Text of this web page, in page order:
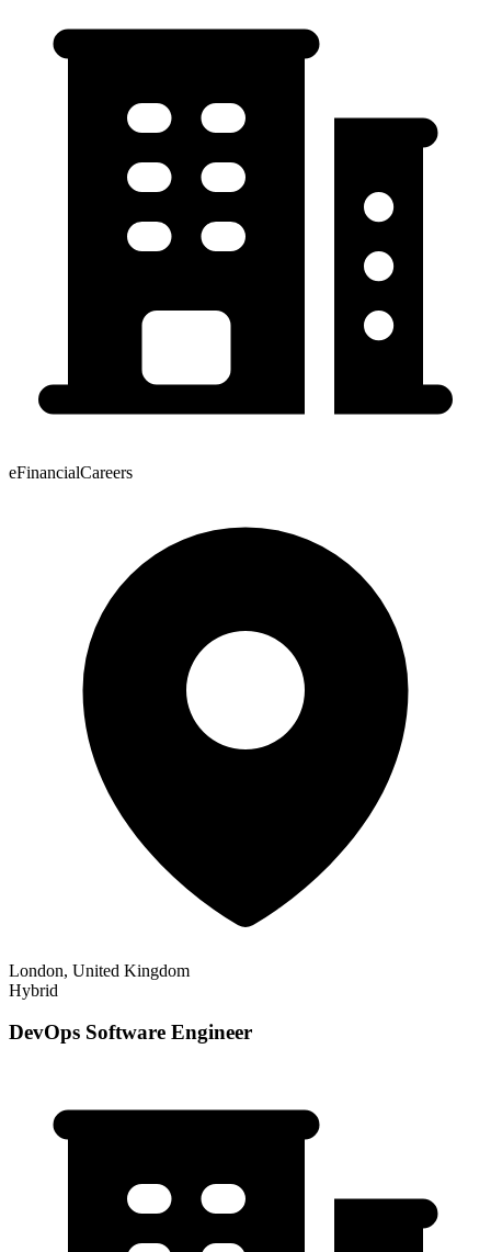
eFinancialCareers
London, United Kingdom
Hybrid
DevOps Software Engineer